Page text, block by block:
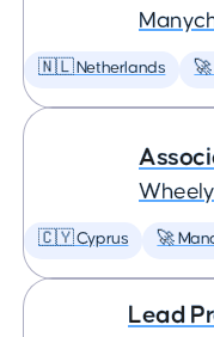
🇳🇱 Netherlands 🚀
Wheely
🇨🇾 Cyprus 🚀
Lead